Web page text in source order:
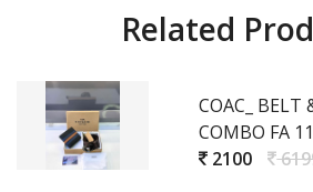
Related
COAC_ BELT
COMBO FA
2100